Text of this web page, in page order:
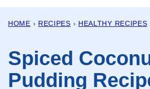
HOME › RECIPES › HEALTHY RECIPES
Spiced
Pudding